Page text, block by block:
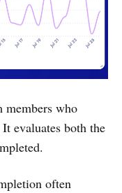
members who
evaluates both the
often